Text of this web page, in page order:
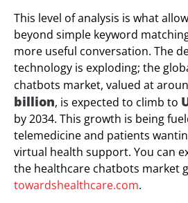
This level of analysis is what
beyond simple keyword
more useful conversation. The
technology is exploding; the
chatbots market, valued at
billion, is expected to climb to
by 2034. This growth is being
telemedicine and patients
virtual health support. You can
the healthcare chatbots market
towardshealthcare.com.